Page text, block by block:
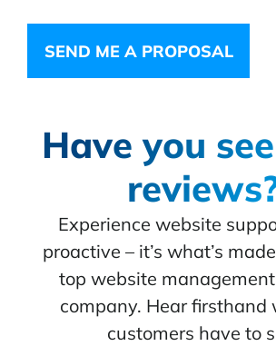
SEND ME A PROPOSAL
Have you
Experience website
proactive – it’s what’s
top website
company. Hear firsthand
customers have to